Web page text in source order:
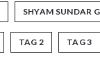
SHYAM SUNDAR
TAG 2 TAG 3